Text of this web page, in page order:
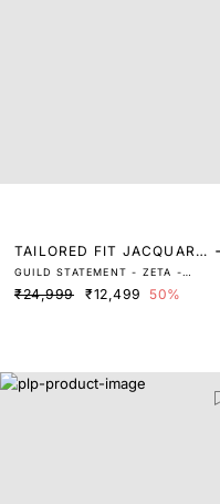
TAILORED FIT JACQUARD
SUITS
GUILD STATEMENT - ZETA -
GREY
₹24,999 ₹12,499 50%